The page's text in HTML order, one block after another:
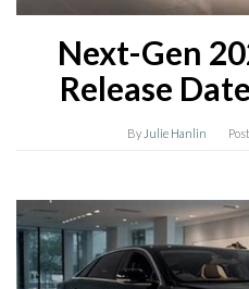
Next-Gen
Release
By Julie Hanlin